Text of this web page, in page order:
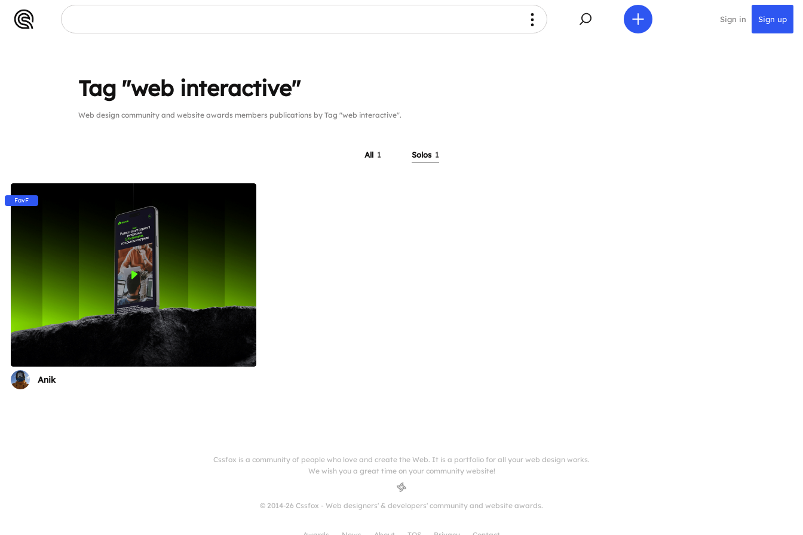
Sign in Sign up
Tag "web interactive"
Web design community and website awards members publications by Tag "web interactive".
All 1 Solos 1
FavF
Anik
Cssfox is a community of people who love and create the Web. It is a portfolio for all your web design works.
We wish you a great time on your community website!
© 2014-26 Cssfox - Web designers' & developers' community and website awards.